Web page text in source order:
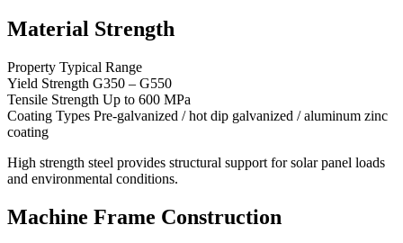
Material Strength
Property Typical Range
Yield Strength G350 – G550
Tensile Strength Up to 600 MPa
Coating Types Pre-galvanized / hot dip galvanized / aluminum zinc
coating
High strength steel provides structural support for solar panel loads
and environmental conditions.
Machine Frame Construction